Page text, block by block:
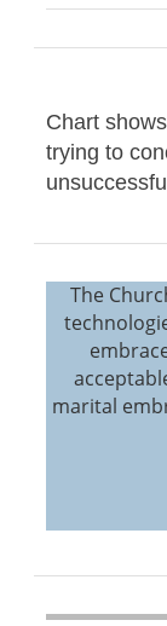
Chart
trying to
The
marital